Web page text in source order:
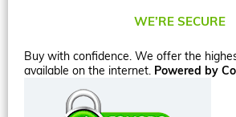
WE’RE SECURE
Buy with confidence. We offer the
available on the internet. Powered by